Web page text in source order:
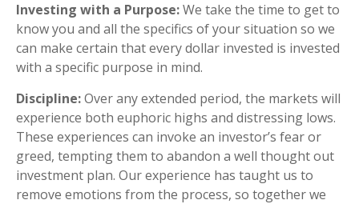
Investing with a Purpose:We take the time to get to
know you and all the specifics of your situation so we
can make certain that every dollar invested is invested
with a specific purpose in mind.
Discipline:Over any extended period, the markets will
experience both euphoric highs and distressing lows.
These experiences can invoke an investor’s fear or
greed, tempting them to abandon a well thought out
investment plan. Our experience has taught us to
remove emotions from the process, so together we